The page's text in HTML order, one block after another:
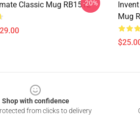
Classic Mug RB1512-20%
Mug
Shop with confidence
from clicks to delivery